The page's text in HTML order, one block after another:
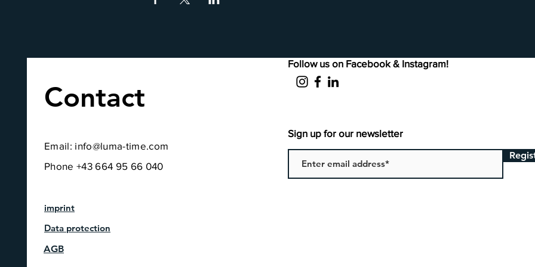
Contact
Email: info@luma-time.com
Phone +43 664 95 66 040
Data protection
imprint
AGB
Sign up for our newsletter
Follow us on Facebook & Instagram!